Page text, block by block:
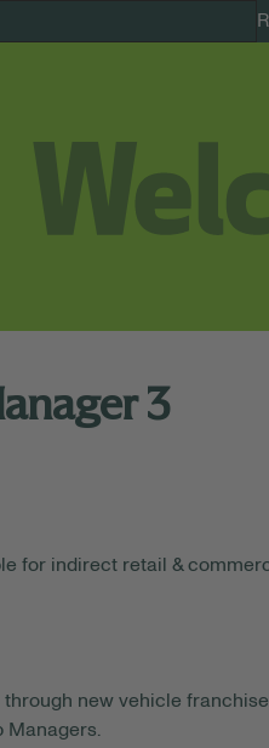
3
for indirect retail &
new vehicle